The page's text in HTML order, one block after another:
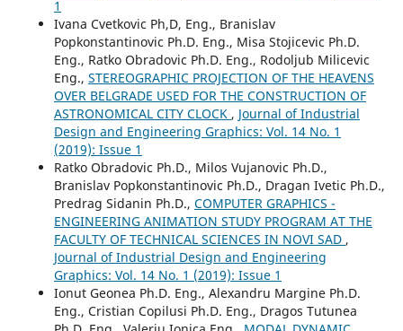
1
Ivana Cvetkovic Ph,D, Eng., Branislav
Popkonstantinovic Ph.D. Eng., Misa Stojicevic Ph.D.
Eng., Ratko Obradovic Ph.D. Eng., Rodoljub Milicevic
Eng., STEREOGRAPHIC PROJECTION OF THE HEAVENS
OVER BELGRADE USED FOR THE CONSTRUCTION OF
ASTRONOMICAL CITY CLOCK , Journal of Industrial
Design and Engineering Graphics: Vol. 14 No. 1
(2019): Issue 1
Ratko Obradovic Ph.D., Milos Vujanovic Ph.D.,
Branislav Popkonstantinovic Ph.D., Dragan Ivetic Ph.D.,
Predrag Sidanin Ph.D., COMPUTER GRAPHICS -
ENGINEERING ANIMATION STUDY PROGRAM AT THE
FACULTY OF TECHNICAL SCIENCES IN NOVI SAD ,
Journal of Industrial Design and Engineering
Graphics: Vol. 14 No. 1 (2019): Issue 1
Ionut Geonea Ph.D. Eng., Alexandru Margine Ph.D.
Eng., Cristian Copilusi Ph.D. Eng., Dragos Tutunea